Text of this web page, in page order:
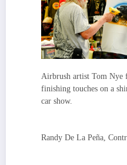
Airbrush artist Tom Nye
finishing touches on a
car show.
Randy De La Peña,